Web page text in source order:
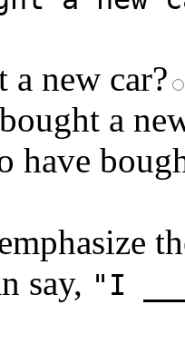
a new car?
a
have
say, "I